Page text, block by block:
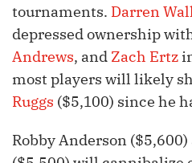
tournaments. Darren
depressed ownership
Andrews, and Zach Ertz
most players will likely
Ruggs ($5,100) since he
Robby Anderson ($5,600)